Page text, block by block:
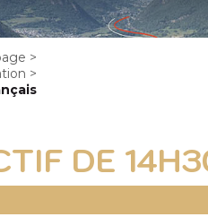
>
>
DE